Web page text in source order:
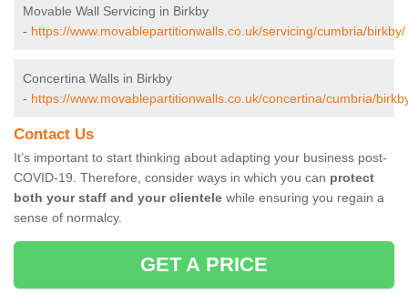
Movable Wall Servicing in Birkby
- https://www.movablepartitionwalls.co.uk/servicing/cumbria/birkby/
Concertina Walls in Birkby
- https://www.movablepartitionwalls.co.uk/concertina/cumbria/
Contact Us
It’s important to start thinking about adapting your business post-
COVID-19. Therefore, consider ways in which you can protect
both your staff and your clientele while ensuring you regain a
sense of normalcy.
GET A PRICE